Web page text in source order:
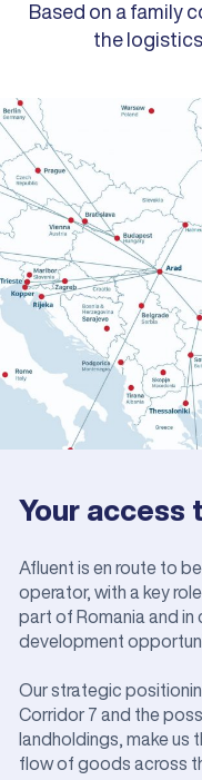
Based on a family
the
Your access
Afluent is en route to
operator, with a key
part of Romania and
development
Our strategic
Corridor 7 and the
landholdings, make us
flow of goods across